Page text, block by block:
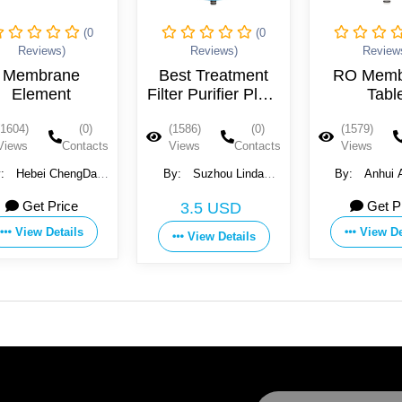
(0
Reviews)
Membrane
Element
(0)
Contacts
Hebei ChengDa
Ltd.
Get Price
View Details
(0
Reviews)
Best Treatment
Filter Purifier Plant
Osmosis Water
(1586)
Views
(0)
Contacts
By:
Suzhou Linda
Co., Ltd.
3.5 USD
View Details
RO
Reverse
(1579)
Views
By:
Anhui
Get
View